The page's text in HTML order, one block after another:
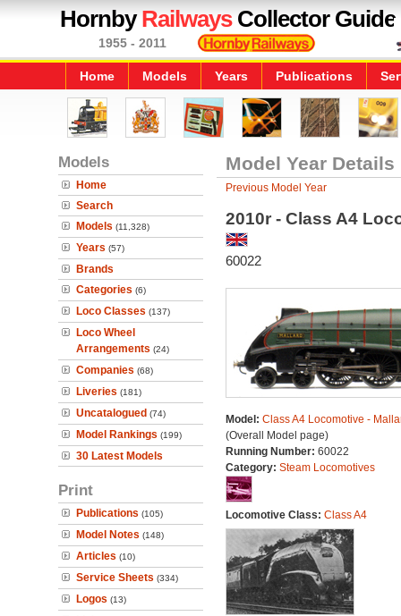
HornbyRailwaysCollector Guide
1955 - 2011
Home Models Years Publications
Models
Home
Search
Models (11,328)
Years (57)
Brands
Categories (6)
Loco Classes (137)
Loco Wheel
Arrangements (24)
Companies (68)
Liveries (181)
Uncatalogued (74)
Model Rankings (199)
30 Latest Models
Print
Publications (105)
Model Notes (148)
Articles (10)
Service Sheets (334)
Logos (13)
Model Year Details
Previous Model Year
2010r - Class A4
60022
Model: Class A4 Locomotive -
(Overall Model page)
Running Number: 60022
Category: Steam Locomotives
Locomotive Class: Class A4